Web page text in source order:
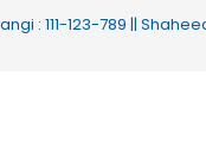
: 111-123-789 ||